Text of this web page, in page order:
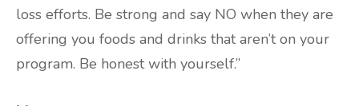
loss efforts. Be strong and say NO when they are
offering you foods and drinks that aren’t on your
program. Be honest with yourself.”